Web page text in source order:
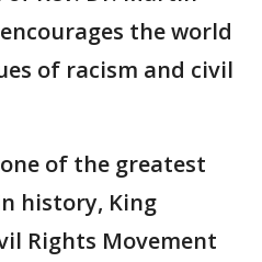
the world
of racism and civil
of the greatest
history, King
Rights Movement